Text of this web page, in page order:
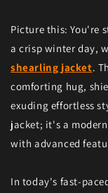
Picture this: You're
a crisp winter day,
shearling jacket.
comforting hug,
exuding effortless
jacket; it's a
with advanced
In today's fast-